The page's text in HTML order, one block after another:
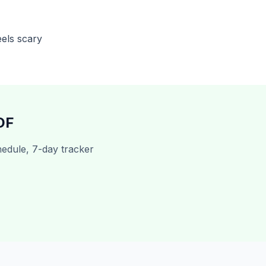
scary
7-day tracker